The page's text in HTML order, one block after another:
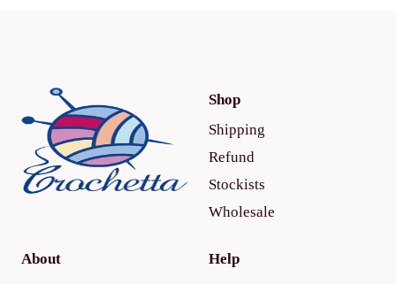
Shop
Shipping
Refund
Stockists
Wholesale
About
Help